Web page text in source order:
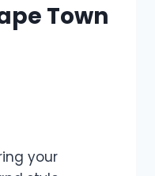
Town
your